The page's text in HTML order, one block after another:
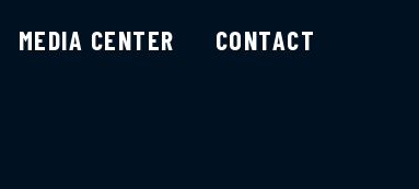
MEDIA CENTER CONTACT